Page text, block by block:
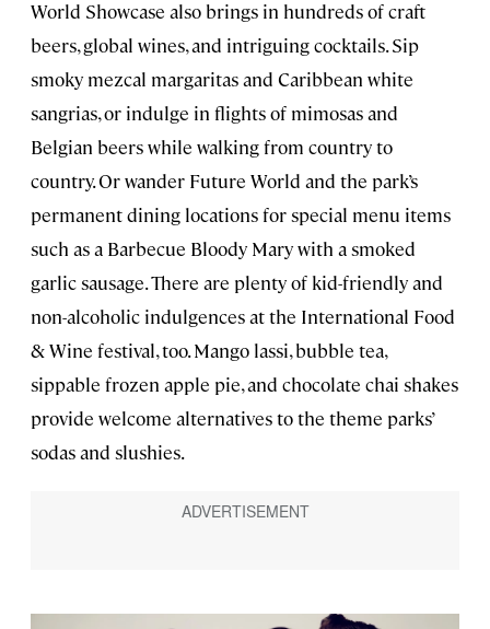
World Showcase also brings in hundreds of craft
beers, global wines, and intriguing cocktails. Sip
smoky mezcal margaritas and Caribbean white
sangrias, or indulge in flights of mimosas and
Belgian beers while walking from country to
country. Or wander Future World and the park’s
permanent dining locations for special menu items
such as a Barbecue Bloody Mary with a smoked
garlic sausage. There are plenty of kid-friendly and
non-alcoholic indulgences at the International Food
& Wine festival, too. Mango lassi, bubble tea,
sippable frozen apple pie, and chocolate chai shakes
provide welcome alternatives to the theme parks’
sodas and slushies.